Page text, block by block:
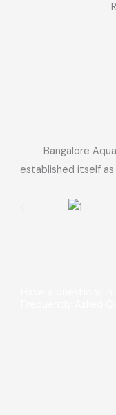
Bangalore
established itself